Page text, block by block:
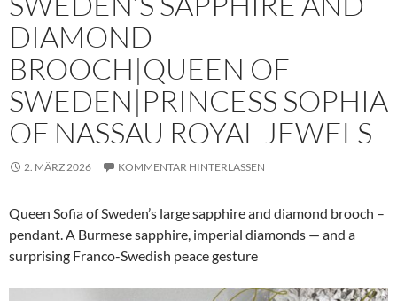
DIAMOND
BROOCH|QUEEN OF
SWEDEN|PRINCESS SOPHIA
OF NASSAU ROYAL JEWELS
2. MÄRZ 2026 KOMMENTAR HINTERLASSEN
Queen Sofia of Sweden’s large sapphire and diamond brooch –
pendant. A Burmese sapphire, imperial diamonds — and a
surprising Franco-Swedish peace gesture